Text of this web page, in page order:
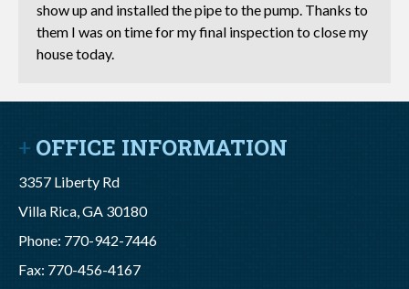
show up and installed the pipe to the pump. Thanks to
them I was on time for my final inspection to close my
house today.
OFFICE INFORMATION
3357 Liberty Rd
Villa Rica, GA 30180
Phone: 770-942-7446
Fax: 770-456-4167